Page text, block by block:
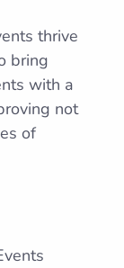
thrive
bring
with a
not
of